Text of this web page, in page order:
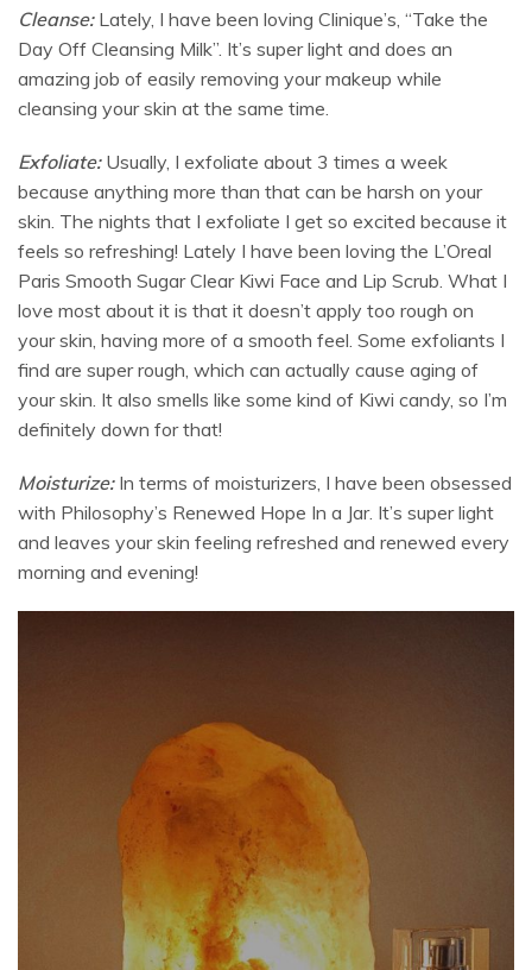
Cleanse: Lately, I have been loving Clinique’s, “Take the
Day Off Cleansing Milk”. It’s super light and does an
amazing job of easily removing your makeup while
cleansing your skin at the same time.
Exfoliate: Usually, I exfoliate about 3 times a week
because anything more than that can be harsh on your
skin. The nights that I exfoliate I get so excited because it
feels so refreshing! Lately I have been loving the L’Oreal
Paris Smooth Sugar Clear Kiwi Face and Lip Scrub. What I
love most about it is that it doesn’t apply too rough on
your skin, having more of a smooth feel. Some exfoliants I
find are super rough, which can actually cause aging of
your skin. It also smells like some kind of Kiwi candy, so I’m
definitely down for that!
Moisturize: In terms of moisturizers, I have been obsessed
with Philosophy’s Renewed Hope In a Jar. It’s super light
and leaves your skin feeling refreshed and renewed every
morning and evening!